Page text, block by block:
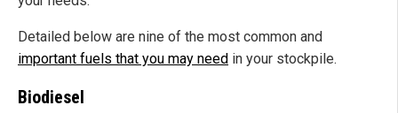
Detailed below are nine of the most common and
important fuels that you may need in your stockpile.
Biodiesel